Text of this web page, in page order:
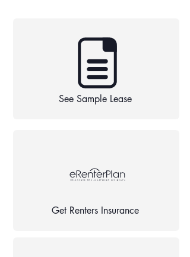
See Sample Lease
Get Renters Insurance